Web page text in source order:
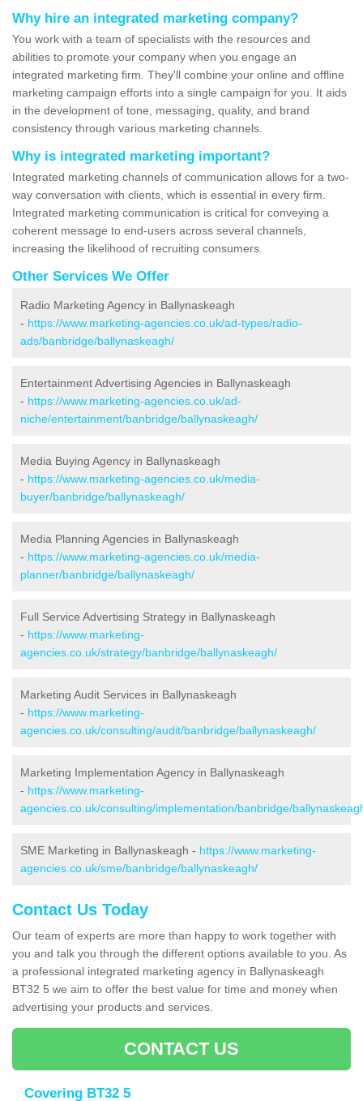
Why hire an integrated marketing company?
You work with a team of specialists with the resources and
abilities to promote your company when you engage an
integrated marketing firm. They'll combine your online and offline
marketing campaign efforts into a single campaign for you. It aids
in the development of tone, messaging, quality, and brand
consistency through various marketing channels.
Why is integrated marketing important?
Integrated marketing channels of communication allows for a two-
way conversation with clients, which is essential in every firm.
Integrated marketing communication is critical for conveying a
coherent message to end-users across several channels,
increasing the likelihood of recruiting consumers.
Other Services We Offer
Radio Marketing Agency in Ballynaskeagh
- https://www.marketing-agencies.co.uk/ad-types/radio-
ads/banbridge/ballynaskeagh/
Entertainment Advertising Agencies in Ballynaskeagh
- https://www.marketing-agencies.co.uk/ad-
niche/entertainment/banbridge/ballynaskeagh/
Media Buying Agency in Ballynaskeagh
- https://www.marketing-agencies.co.uk/media-
buyer/banbridge/ballynaskeagh/
Media Planning Agencies in Ballynaskeagh
- https://www.marketing-agencies.co.uk/media-
planner/banbridge/ballynaskeagh/
Full Service Advertising Strategy in Ballynaskeagh
- https://www.marketing-
agencies.co.uk/strategy/banbridge/ballynaskeagh/
Marketing Audit Services in Ballynaskeagh
- https://www.marketing-
agencies.co.uk/consulting/audit/banbridge/ballynaskeagh/
Marketing Implementation Agency in Ballynaskeagh
- https://www.marketing-
agencies.co.uk/consulting/implementation/banbridge/
SME Marketing in Ballynaskeagh - https://www.marketing-
agencies.co.uk/sme/banbridge/ballynaskeagh/
Contact Us Today
Our team of experts are more than happy to work together with
you and talk you through the different options available to you. As
a professional integrated marketing agency in Ballynaskeagh
BT32 5 we aim to offer the best value for time and money when
advertising your products and services.
CONTACT US
Covering BT32 5